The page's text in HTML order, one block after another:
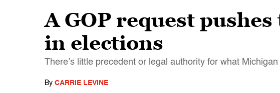
A GOP request
in elections
There’s little precedent or legal authority for what
By CARRIE LEVINE